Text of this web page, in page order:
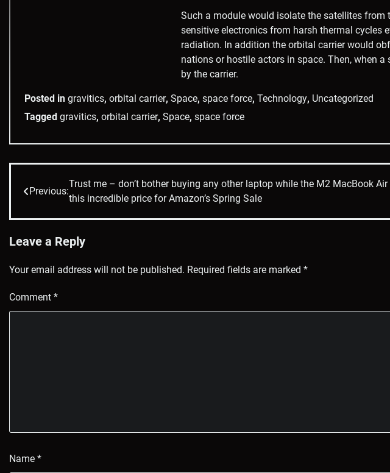
Such a module would isolate the satellites from
sensitive electronics from harsh thermal cycles
radiation. In addition the orbital carrier would
nations or hostile actors in space. Then, when
by the carrier.
Posted in gravitics, orbital carrier, Space, space force, Technology, Uncategorized
Tagged gravitics, orbital carrier, Space, space force
Post
Previous:
Trust me – don’t bother buying any other laptop while the M2 MacBook
this incredible price for Amazon’s Spring Sale
Leave a Reply
Your email address will not be published. Required fields are marked *
Comment *
Name *